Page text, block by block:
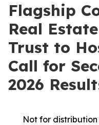
Flagship
Real
Trust to
Call for
2026
Not for distribution